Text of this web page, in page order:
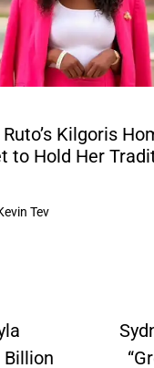
Kilgoris
to Hold Her
Tev
Billion